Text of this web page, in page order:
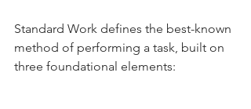
Standard Work defines the best-known
method of performing a task, built on
three foundational elements: